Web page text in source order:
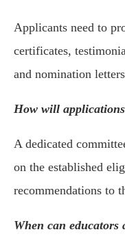
Applicants need to
certificates,
and nomination
How will
A dedicated
on the established
recommendations to
When can